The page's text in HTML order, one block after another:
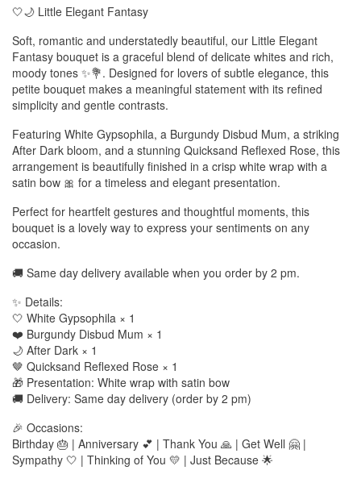
🤍🌙 Little Elegant Fantasy
Soft, romantic and understatedly beautiful, our Little Elegant
Fantasy bouquet is a graceful blend of delicate whites and rich,
moody tones ✨💐. Designed for lovers of subtle elegance, this
petite bouquet makes a meaningful statement with its refined
simplicity and gentle contrasts.
Featuring White Gypsophila, a Burgundy Disbud Mum, a striking
After Dark bloom, and a stunning Quicksand Reflexed Rose, this
arrangement is beautifully finished in a crisp white wrap with a
satin bow 🎀 for a timeless and elegant presentation.
Perfect for heartfelt gestures and thoughtful moments, this
bouquet is a lovely way to express your sentiments on any
occasion.
🚚 Same day delivery available when you order by 2 pm.
✨ Details:
🤍 White Gypsophila × 1
❤️ Burgundy Disbud Mum × 1
🌙 After Dark × 1
🤎 Quicksand Reflexed Rose × 1
🎁 Presentation: White wrap with satin bow
🚚 Delivery: Same day delivery (order by 2 pm)
🎉 Occasions:
Birthday 🎂 | Anniversary 💕 | Thank You 🙏 | Get Well 🤗 |
Sympathy 🤍 | Thinking of You 💛 | Just Because 🌟